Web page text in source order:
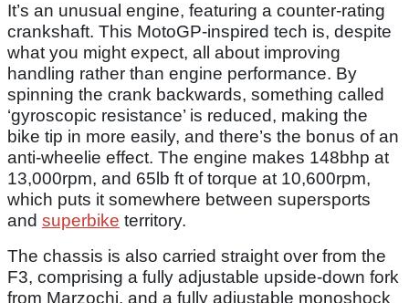
It’s an unusual engine, featuring a counter-rating
crankshaft. This MotoGP-inspired tech is, despite
what you might expect, all about improving
handling rather than engine performance. By
spinning the crank backwards, something called
‘gyroscopic resistance’ is reduced, making the
bike tip in more easily, and there’s the bonus of an
anti-wheelie effect. The engine makes 148bhp at
13,000rpm, and 65lb ft of torque at 10,600rpm,
which puts it somewhere between supersports
and superbike territory.
The chassis is also carried straight over from the
F3, comprising a fully adjustable upside-down fork
from Marzochi, and a fully adjustable monoshock